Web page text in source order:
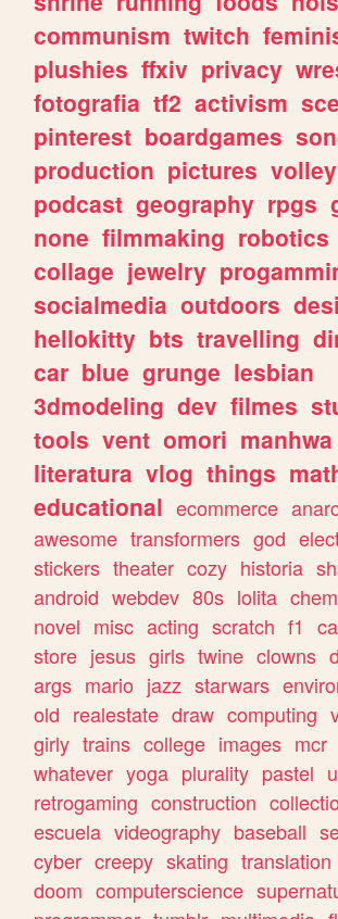
communism twitch
plushies ffxiv privacy
fotografia tf2 activism
pinterest boardgames
production pictures
podcast geography rpgs
none filmmaking robotics
collage jewelry
socialmedia outdoors
hellokitty bts travelling
car blue grunge lesbian
3dmodeling dev filmes
tools vent omori manhwa
literatura vlog things
educational ecommerce
awesome transformers god
stickers theater cozy historia
android webdev 80s lolita
novel misc acting scratch f1
store jesus girls twine clowns
args mario jazz starwars
old realestate draw computing
girly trains college images mcr
whatever yoga plurality pastel
retrogaming construction
escuela videography baseball
cyber creepy skating translation
doom computerscience